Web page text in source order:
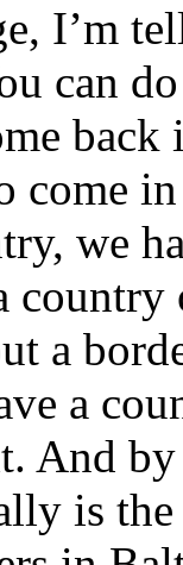
I’m
can
come
we
a
a
And
is the